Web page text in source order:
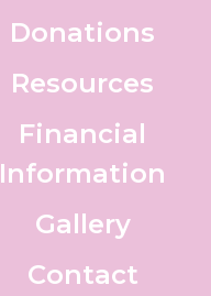
Donations
Resources
Financial
Information
Gallery
Contact